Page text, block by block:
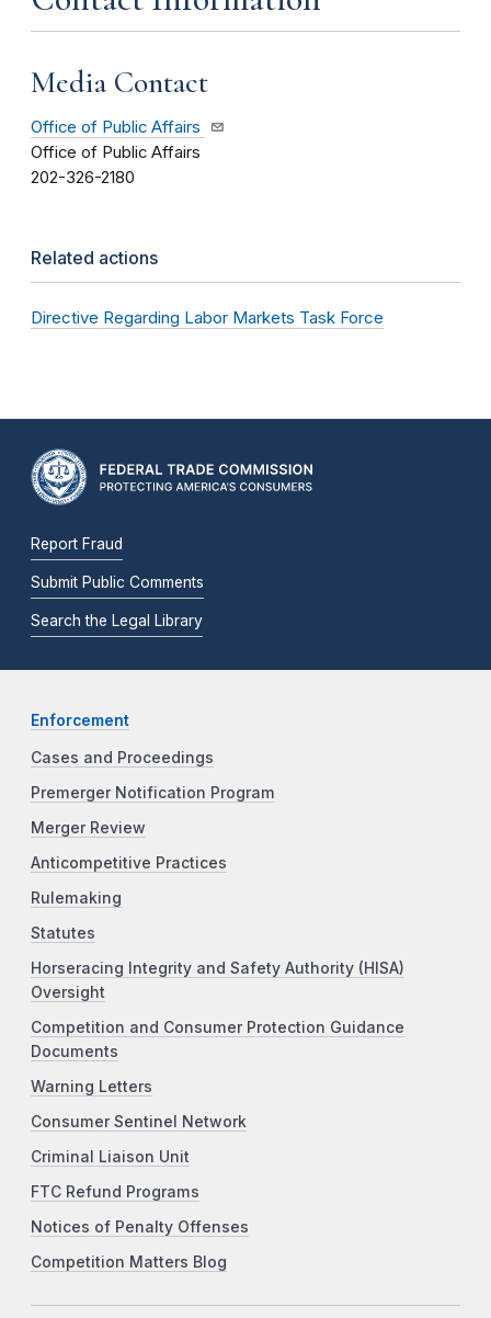
Media Contact
Office of Public Affairs
Office of Public Affairs
202-326-2180
Related actions
Directive Regarding Labor Markets Task Force
Report Fraud
Submit Public Comments
Search the Legal Library
Enforcement
Cases and Proceedings
Premerger Notification Program
Merger Review
Anticompetitive Practices
Rulemaking
Statutes
Horseracing Integrity and Safety Authority (HISA)
Oversight
Competition and Consumer Protection Guidance
Documents
Warning Letters
Consumer Sentinel Network
Criminal Liaison Unit
FTC Refund Programs
Notices of Penalty Offenses
Competition Matters Blog